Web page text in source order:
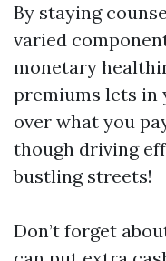
By staying
varied
monetary
premiums lets in
over what you
though driving
bustling streets!
Don’t forget